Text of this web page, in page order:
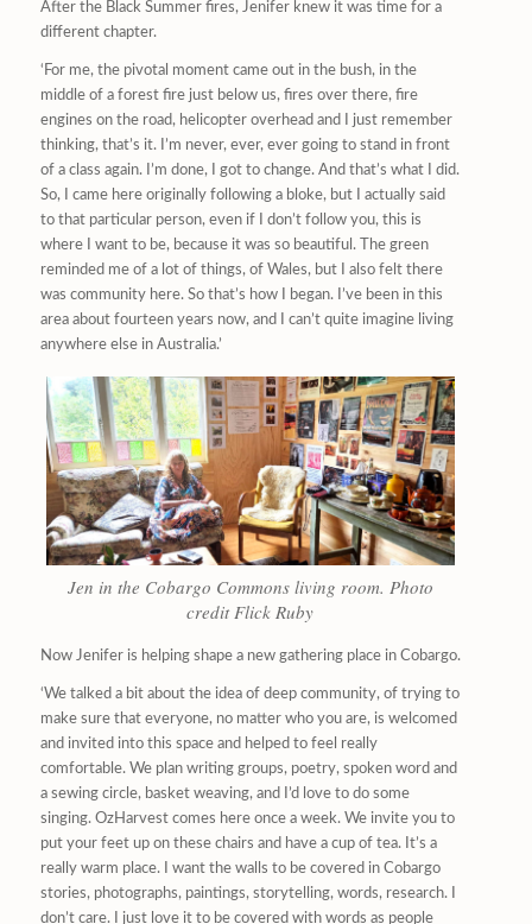
After the Black Summer fires, Jenifer knew it was time for a
different chapter.
‘For me, the pivotal moment came out in the bush, in the
middle of a forest fire just below us, fires over there, fire
engines on the road, helicopter overhead and I just remember
thinking, that’s it. I’m never, ever, ever going to stand in front
of a class again. I’m done, I got to change. And that’s what I did.
So, I came here originally following a bloke, but I actually said
to that particular person, even if I don’t follow you, this is
where I want to be, because it was so beautiful. The green
reminded me of a lot of things, of Wales, but I also felt there
was community here. So that’s how I began. I’ve been in this
area about fourteen years now, and I can’t quite imagine living
anywhere else in Australia.’
Jen in the Cobargo Commons living room. Photo
credit Flick Ruby
Now Jenifer is helping shape a new gathering place in Cobargo.
‘We talked a bit about the idea of deep community, of trying to
make sure that everyone, no matter who you are, is welcomed
and invited into this space and helped to feel really
comfortable. We plan writing groups, poetry, spoken word and
a sewing circle, basket weaving, and I’d love to do some
singing. OzHarvest comes here once a week. We invite you to
put your feet up on these chairs and have a cup of tea. It’s a
really warm place. I want the walls to be covered in Cobargo
stories, photographs, paintings, storytelling, words, research. I
don’t care. I just love it to be covered with words as people